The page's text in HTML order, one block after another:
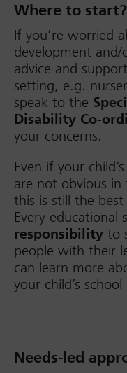
Where to start?
If you’re worried
development
advice and
setting, e.g.
speak to the
Disability Co-
your concerns.
Even if your
are not obvious in
this is still the
Every educational
responsibility to
people with their
can learn more
your child’s
Needs-led